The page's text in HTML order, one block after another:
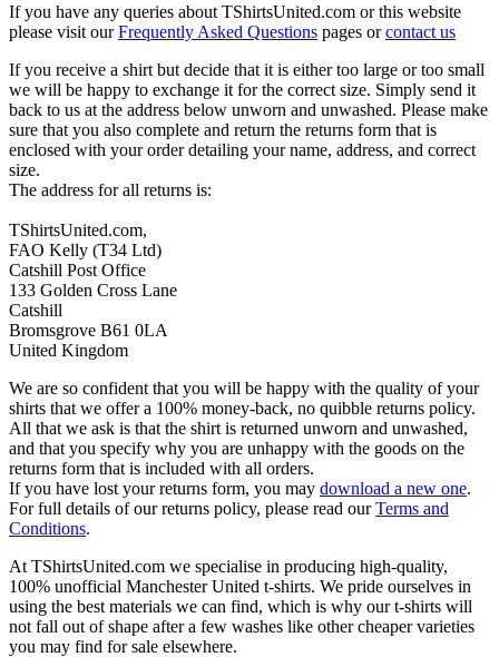
If you have any queries about TShirtsUnited.com or this website
please visit ourFrequently Asked Questions pages orcontact us
If you receive a shirt but decide that it is either too large or too small
we will be happy to exchange it for the correct size. Simply send it
back to us at the address below unworn and unwashed. Please make
sure that you also complete and return the returns form that is
enclosed with your order detailing your name, address, and correct
size.
The address for all returns is:
TShirtsUnited.com,
FAO Kelly (T34 Ltd)
Catshill Post Office
133 Golden Cross Lane
Catshill
Bromsgrove B61 0LA
United Kingdom
We are so confident that you will be happy with the quality of your
shirts that we offer a 100% money-back, no quibble returns policy.
All that we ask is that the shirt is returned unworn and unwashed,
and that you specify why you are unhappy with the goods on the
returns form that is included with all orders.
If you have lost your returns form, you may download a new one.
For full details of our returns policy, please read ourTerms and
Conditions.
At TShirtsUnited.com we specialise in producing high-quality,
100% unofficial Manchester United t-shirts. We pride ourselves in
using the best materials we can find, which is why our t-shirts will
not fall out of shape after a few washes like other cheaper varieties
you may find for sale elsewhere.